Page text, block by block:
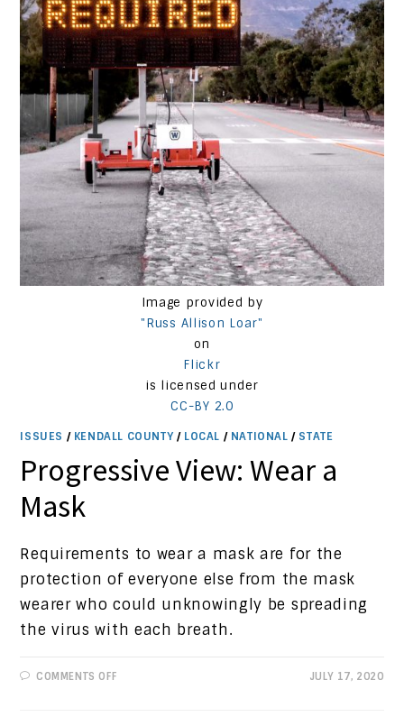
Image provided by
"Russ Allison Loar"
on
Flickr
is licensed under
CC-BY 2.0
ISSUES / KENDALL COUNTY / LOCAL / NATIONAL / STATE
Progressive View: Wear a
Mask
Requirements to wear a mask are for the
protection of everyone else from the mask
wearer who could unknowingly be spreading
the virus with each breath.
COMMENTS OFFON
JULY 17, 2020